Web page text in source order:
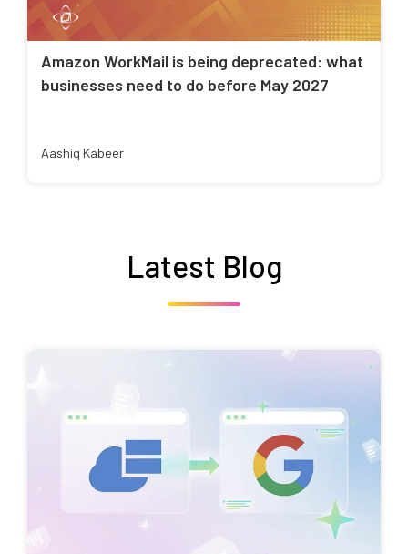
Amazon WorkMail is being deprecated: what
businesses need to do before May 2027
Aashiq Kabeer
Latest Blog